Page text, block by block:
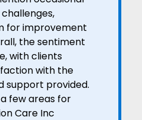
for improvement
the sentiment
with clients
with the
support provided.
few areas for
Care Inc